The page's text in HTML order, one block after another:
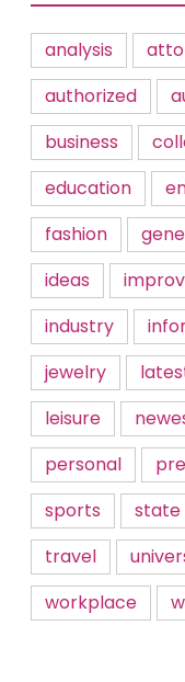
analysis
authorized
business
education
fashion
ideas
industry
jewelry
leisure
personal
sports
state
travel
workplace